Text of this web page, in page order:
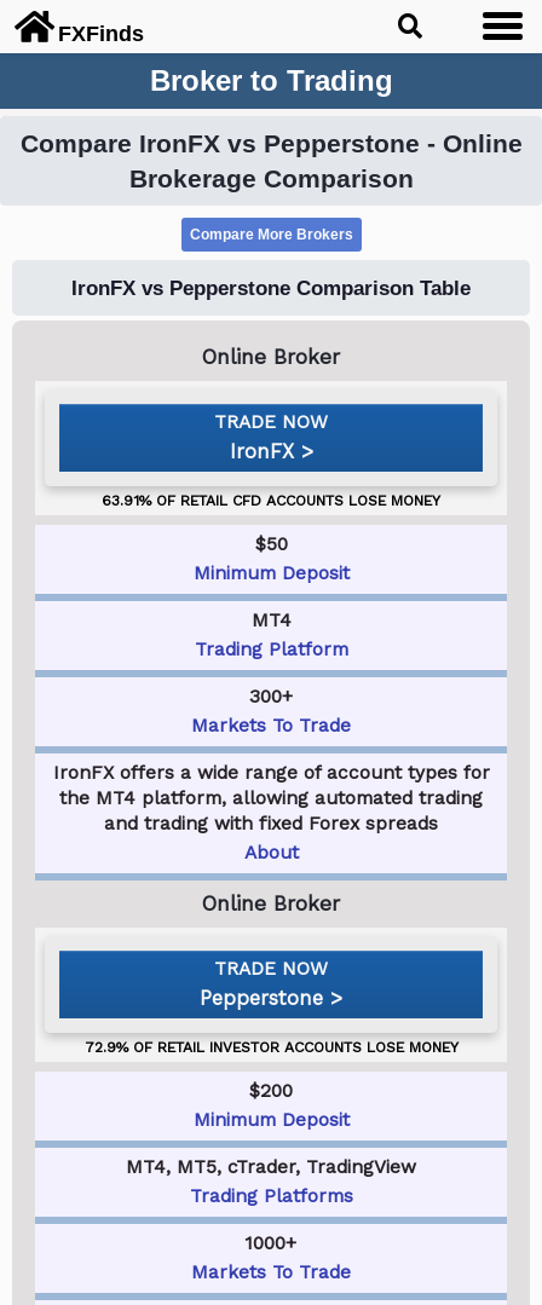
FXFinds
Broker to Trading
Compare IronFX vs Pepperstone - Online
Brokerage Comparison
IronFX vs Pepperstone Comparison Table
IronFX
$50
Minimum Deposit
MT4
Trading Platform
300+
Markets To Trade
IronFX offers a wide range of account types for
the MT4 platform, allowing automated trading
and trading with fixed Forex spreads
About
Pepperstone
$200
Minimum Deposit
MT4, MT5, cTrader, TradingView
Trading Platforms
1000+
Markets To Trade